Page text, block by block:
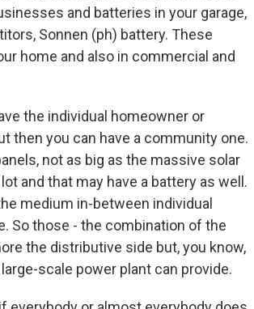
and batteries in your garage,
Sonnen (ph) battery. These
home and also in commercial and
the individual homeowner or
then you can have a community one.
not as big as the massive solar
and that may have a battery as well.
medium in-between individual
So those - the combination of the
the distributive side but, you know,
scale power plant can provide.